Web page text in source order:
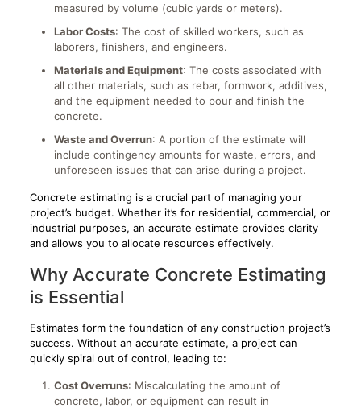
measured by volume (cubic yards or meters).
Labor Costs: The cost of skilled workers, such as
laborers, finishers, and engineers.
Materials and Equipment: The costs associated with
all other materials, such as rebar, formwork, additives,
and the equipment needed to pour and finish the
concrete.
Waste and Overrun: A portion of the estimate will
include contingency amounts for waste, errors, and
unforeseen issues that can arise during a project.
Concrete estimating is a crucial part of managing your
project’s budget. Whether it’s for residential, commercial, or
industrial purposes, an accurate estimate provides clarity
and allows you to allocate resources effectively.
Why Accurate Concrete Estimating
is Essential
Estimates form the foundation of any construction project’s
success. Without an accurate estimate, a project can
quickly spiral out of control, leading to:
Cost Overruns: Miscalculating the amount of
concrete, labor, or equipment can result in